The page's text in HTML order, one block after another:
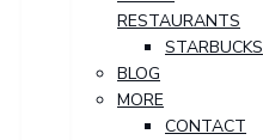
RESTAURANTS
STARBUCKS
BLOG
MORE
CONTACT